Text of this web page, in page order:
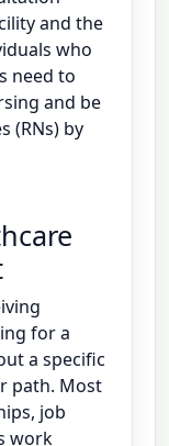
and the
who
need to
and be
(RNs) by
for a
a specific
path. Most
job
work